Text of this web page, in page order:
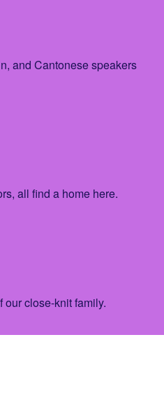
and Cantonese speakers
all find a home here.
our close-knit family.